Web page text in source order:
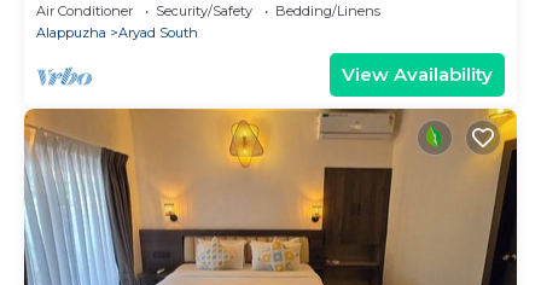
Air Conditioner Security/Safety
Bedding/Linens
Alappuzha
Aryad South
View Availability